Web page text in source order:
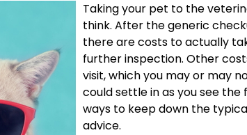
Taking your pet to the
think. After the generic
there are costs to actually
further inspection. Other
visit, which you may or may
could settle in as you see
ways to keep down the
advice.